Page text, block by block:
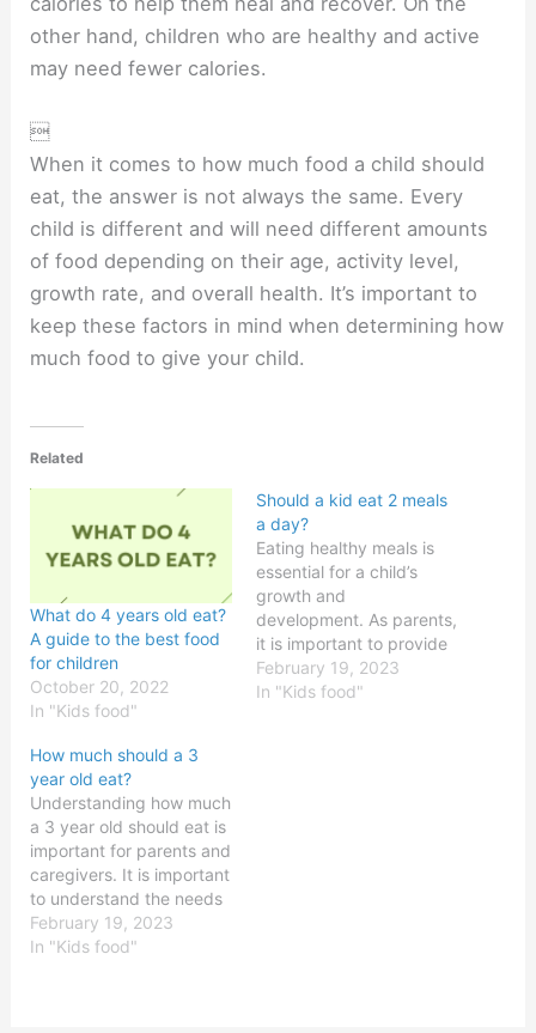
other hand, children who are healthy and active
may need fewer calories.

When it comes to how much food a child should
eat, the answer is not always the same. Every
child is different and will need different amounts
of food depending on their age, activity level,
growth rate, and overall health. It’s important to
keep these factors in mind when determining how
much food to give your child.
Related
What do 4 years old eat?
A guide to the best food
for children
October 20, 2022
In "Kids food"
Should a kid eat 2 meals
a day?
Eating healthy meals is
essential for a child’s
growth and
development. As parents,
it is important to provide
our children with the right
amount of nutrition they
February 19, 2023
In "Kids food"
How much should a 3
year old eat?
Understanding how much
a 3 year old should eat is
important for parents and
caregivers. It is important
to understand the needs
of growing children and
to provide adequate
February 19, 2023
In "Kids food"